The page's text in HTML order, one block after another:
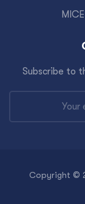
MICE
Subscribe to
Copyright ©